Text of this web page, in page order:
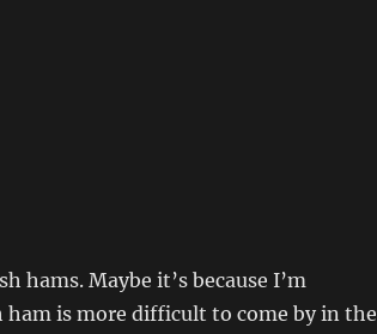
hams. Maybe it’s because I’m
ham is more difficult to come by in the